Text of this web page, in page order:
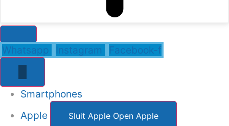
Whatsapp Instagram Facebook-f
Smartphones
Apple
Sluit Apple Open Apple